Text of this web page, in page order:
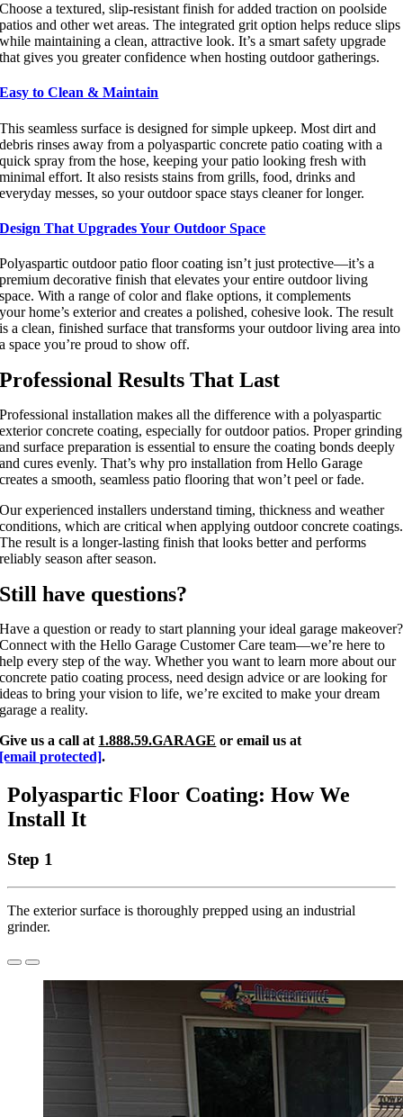
Choose a textured, slip-resistant finish for added traction on poolside
patios and other wet areas. The integrated grit option helps reduce slips
while maintaining a clean, attractive look. It’s a smart safety upgrade
that gives you greater confidence when hosting outdoor gatherings.
Easy to Clean & Maintain
This seamless surface is designed for simple upkeep. Most dirt and
debris rinses away from a polyaspartic concrete patio coating with a
quick spray from the hose, keeping your patio looking fresh with
minimal effort. It also resists stains from grills, food, drinks and
everyday messes, so your outdoor space stays cleaner for longer.
Design That Upgrades Your Outdoor Space
Polyaspartic outdoor patiofloorcoatingisn’t just protective—it’s a
premium decorative finish that elevatesyour entire outdoor living
space. With a range of color and flake options, it complements
yourhome’s exterior and creates a polished, cohesive look. The result
is a clean, finished surface that transforms your outdoor living area into
a spaceyou’re proud to show off.
Professional Results That Last
Professional installation makes all the difference with a polyaspartic
exterior concrete coating, especially for outdoor patios. Proper grinding
and surface preparation is essential to ensure the coating bonds deeply
and cures evenly. That’s why pro installation from Hello Garage
creates a smooth, seamless patio flooring that won’t peel or fade.
Our experienced installers understand timing, thickness and weather
conditions, which are critical when applying outdoor concrete coatings.
The result is a longer-lasting finish that looks better and performs
reliably season after season.
Still have questions?
Have a question or ready to start planning your ideal garage makeover?
Connect with the Hello Garage Customer Care team—we’re here to
help every step of the way. Whether you want to learn more about our
concrete patio coating process, need design advice or are looking for
ideas to bring your vision to life, we’re excited to make your dream
garage a reality.
Give us a call at 1.888.59.GARAGE or email us at
[email protected].
Polyaspartic Floor Coating: How We
Install It
Step 1
The exterior surface is thoroughly prepped using an industrial
grinder.